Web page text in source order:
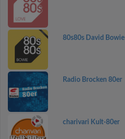
80s80s David Bowie
Radio Brocken 80er
charivari Kult-80er